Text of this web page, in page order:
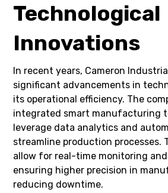
Technological
Innovations
In recent years, Cameron
significant advancements in
its operational efficiency. The
integrated smart manufacturing
leverage data analytics and
streamline production processes.
allow for real-time monitoring
ensuring higher precision in
reducing downtime.